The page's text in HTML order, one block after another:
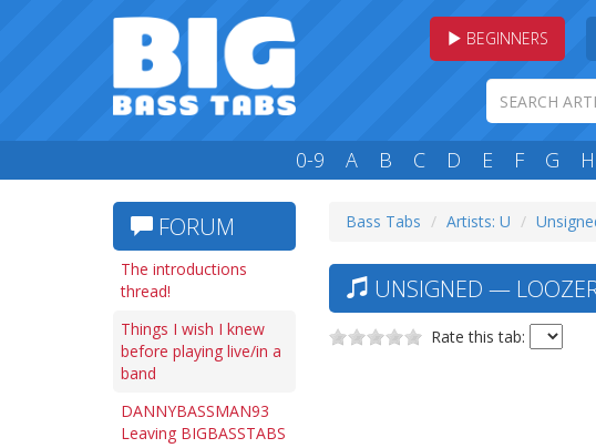
BEGINNERS
0-9 A B C D E F G H
FORUM
The introductions
thread!
Things I wish I knew
before playing live/in a
band
DANNYBASSMAN93
Leaving BIGBASSTABS
Bass Tabs Artists: U
UNSIGNED —
Rate this tab: